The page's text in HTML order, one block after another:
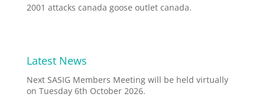
2001 attacks canada goose outlet canada.
Latest News
Next SASIG Members Meeting will be held virtually
on Tuesday 6th October 2026.